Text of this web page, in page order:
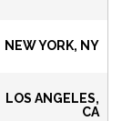
NEW YORK, NY
LOS ANGELES,
CA